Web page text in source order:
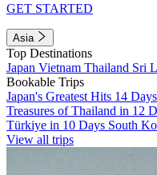
GET STARTED
Asia
Top Destinations
Japan Vietnam Thailand Sri
Bookable Trips
Japan's Greatest Hits 14 Days
Treasures of Thailand in 12
Türkiye in 10 Days South
View all trips